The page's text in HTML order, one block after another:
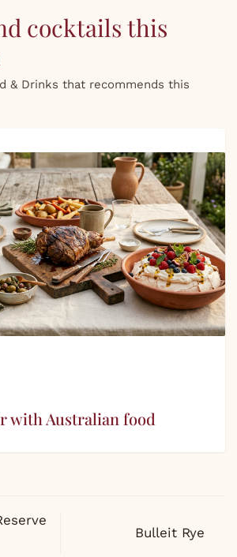
cocktails this
& Drinks that recommends this
with Australian food
Bulleit Rye